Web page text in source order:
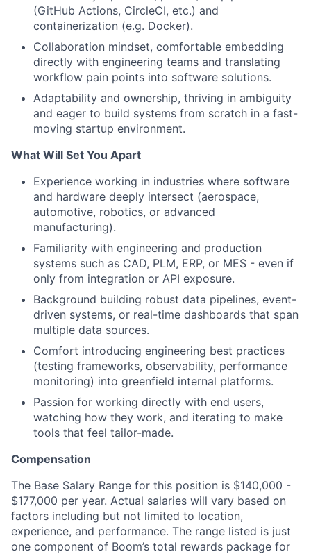
(GitHub Actions, CircleCI, etc.) and
containerization (e.g. Docker).
Collaboration mindset, comfortable embedding
directly with engineering teams and translating
workflow pain points into software solutions.
Adaptability and ownership, thriving in ambiguity
and eager to build systems from scratch in a fast-
moving startup environment.
What Will Set You Apart
Experience working in industries where software
and hardware deeply intersect (aerospace,
automotive, robotics, or advanced
manufacturing).
Familiarity with engineering and production
systems such as CAD, PLM, ERP, or MES - even if
only from integration or API exposure.
Background building robust data pipelines, event-
driven systems, or real-time dashboards that span
multiple data sources.
Comfort introducing engineering best practices
(testing frameworks, observability, performance
monitoring) into greenfield internal platforms.
Passion for working directly with end users,
watching how they work, and iterating to make
tools that feel tailor-made.
Compensation
The Base Salary Range for this position is $140,000 -
$177,000 per year. Actual salaries will vary based on
factors including but not limited to location,
experience, and performance. The range listed is just
one component of Boom’s total rewards package for